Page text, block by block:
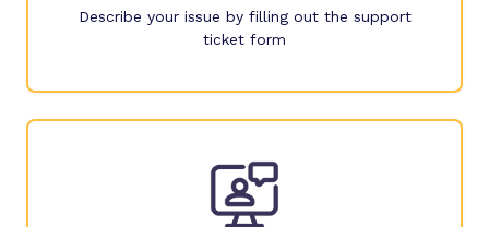
Describe your issue by filling out the support
ticket form